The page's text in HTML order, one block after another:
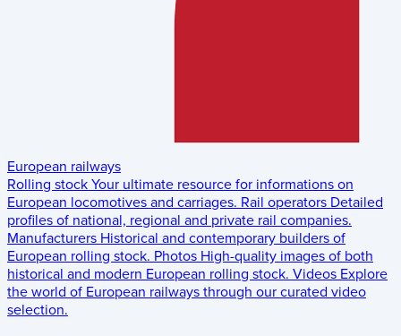
European railways
Rolling stock Your ultimate resource for informations on
European locomotives and carriages. Rail operators Detailed
profiles of national, regional and private rail companies.
Manufacturers Historical and contemporary builders of
European rolling stock. Photos High-quality images of both
historical and modern European rolling stock. Videos Explore
the world of European railways through our curated video
selection.